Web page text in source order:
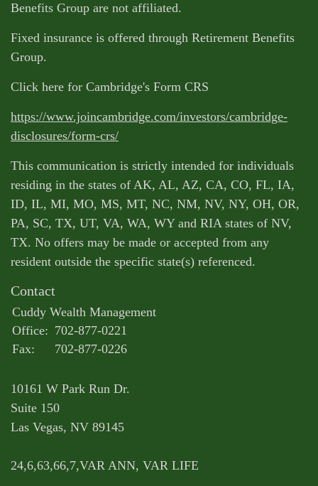
Benefits Group are not affiliated.
Fixed insurance is offered through Retirement Benefits
Group.
Click here for Cambridge's Form CRS
https://www.joincambridge.com/investors/cambridge-
disclosures/form-crs/
This communication is strictly intended for individuals
residing in the states of AK, AL, AZ, CA, CO, FL, IA,
ID, IL, MI, MO, MS, MT, NC, NM, NV, NY, OH, OR,
PA, SC, TX, UT, VA, WA, WY and RIA states of NV,
TX. No offers may be made or accepted from any
resident outside the specific state(s) referenced.
Contact
Cuddy Wealth Management
Office: 702-877-0221
Fax:
702-877-0226
10161 W Park Run Dr.
Suite 150
Las Vegas, NV 89145
24,6,63,66,7,VAR ANN, VAR LIFE